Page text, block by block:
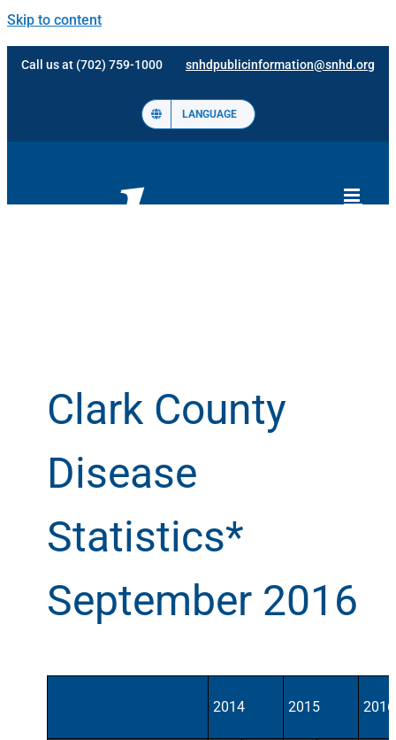
Skip to content
Call us at (702) 759-1000 snhdpublicinformation@snhd.org
LANGUAGE
Clark County
Disease
Statistics*
September 2016
2014 2015 2016